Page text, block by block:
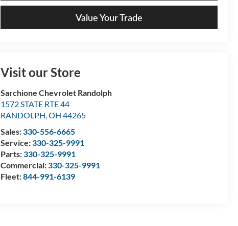
Value Your Trade
Visit our Store
Sarchione Chevrolet Randolph
1572 STATE RTE 44
RANDOLPH,OH 44265
Sales:330-556-6665
Service:330-325-9991
Parts:330-325-9991
Commercial:330-325-9991
Fleet:844-991-6139